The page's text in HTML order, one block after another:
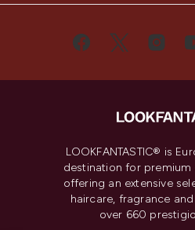
LOOKFANTASTIC® is
destination for premium
offering an extensive
haircare, fragrance
over 660